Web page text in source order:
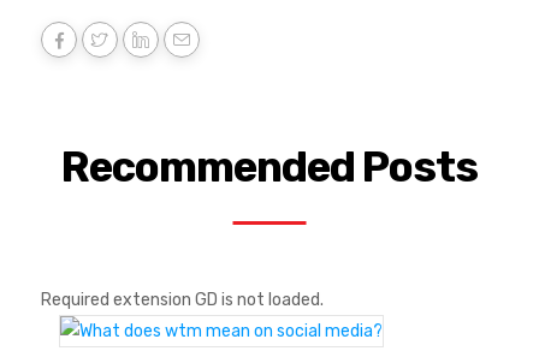
Recommended Posts
Required extension GD is not loaded.